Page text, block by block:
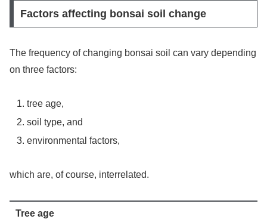
Factors affecting bonsai soil change
The frequency of changing bonsai soil can vary depending
on three factors:
tree age,
soil type, and
environmental factors,
which are, of course, interrelated.
Tree age